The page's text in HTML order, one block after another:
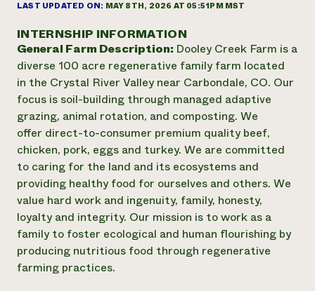
Annual Reports and Financials
2024 Impact
Report
READ REPORT
Latinos in Agriculture
Local Food Systems
Urban Agriculture
Women in Agriculture
Electronics Recycling Annual Event
NorthWestern Energy Rebate Program
Commercial Energy Services
Residential Energy Services
LIHEAP
AgriSolar Clearinghouse
Blog
Podcasts
Publications
Short Courses
Videos
Funding Opportunities
News
Internship Hub
Find an Internship
Recruit an Intern
Corporate Partnerships
Planned Giving
Newsletter
Media Inquiries
Everyone
contributes to
community
resilience
DONATE NOW
LAST UPDATED ON: MAY 8TH, 2026 AT 05:51PM MST
INTERNSHIP INFORMATION
General Farm Description: Dooley Creek Farm is a
diverse 100 acre regenerative family farm located
in the Crystal River Valley near Carbondale, CO. Our
focus is soil-building through managed adaptive
grazing, animal rotation, and composting. We
offer direct-to-consumer premium quality beef,
chicken, pork, eggs and turkey. We are committed
to caring for the land and its ecosystems and
providing healthy food for ourselves and others. We
value hard work and ingenuity, family, honesty,
loyalty and integrity. Our mission is to work as a
family to foster ecological and human flourishing by
producing nutritious food through regenerative
farming practices.